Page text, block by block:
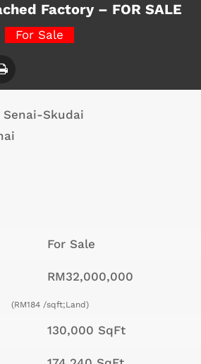
Factory – FOR SALE
For Sale
Senai-Skudai
For Sale
RM32,000,000
(RM184 /sqft;Land)
130,000 SqFt